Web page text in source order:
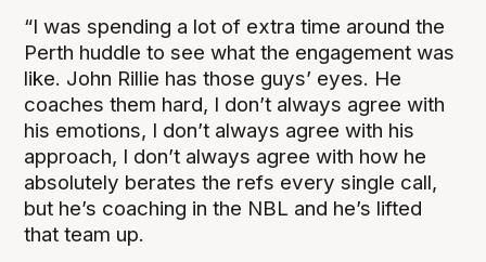
“I was spending a lot of extra time around the
Perth huddle to see what the engagement was
like. John Rillie has those guys’ eyes. He
coaches them hard, I don’t always agree with
his emotions, I don’t always agree with his
approach, I don’t always agree with how he
absolutely berates the refs every single call,
but he’s coaching in the NBL and he’s lifted
that team up.